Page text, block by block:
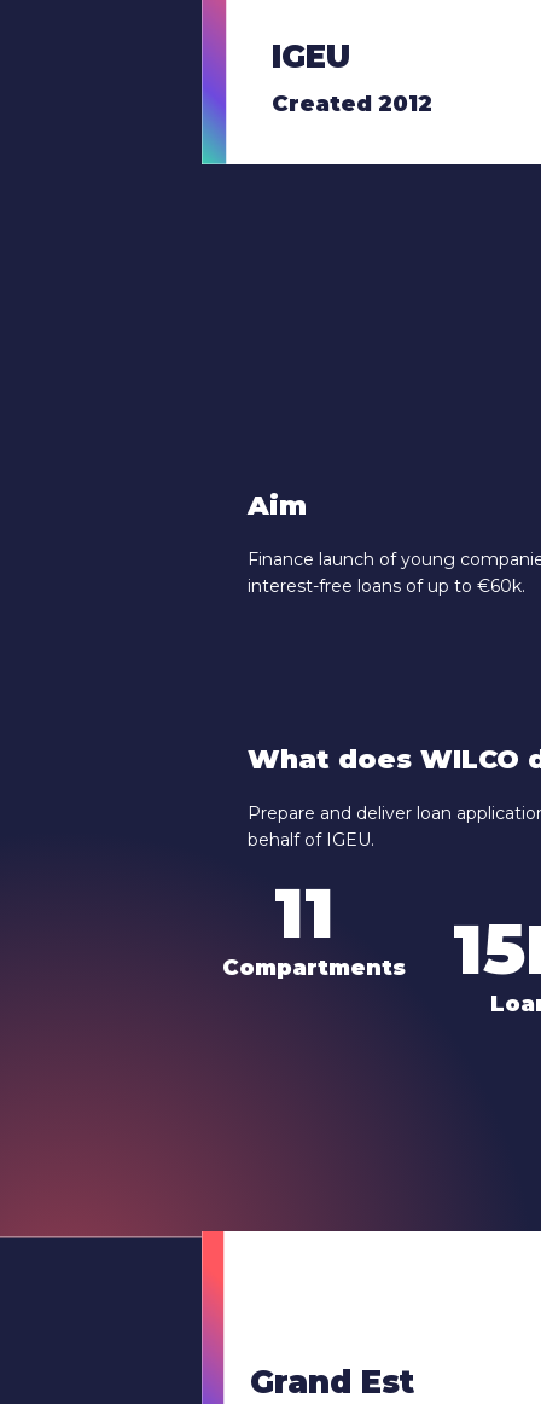
IGEU
Created 2012
Aim
Finance launch of young
interest-free loans of up to €60k.
What does WILCO
Prepare and deliver loan
behalf of IGEU.
11
Compartments
Grand Est